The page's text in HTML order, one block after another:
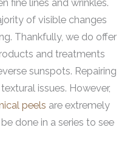
fine lines and wrinkles.
of visible changes
Thankfully, we do offer
and treatments
sunspots. Repairing
issues. However,
peels are extremely
done in a series to see